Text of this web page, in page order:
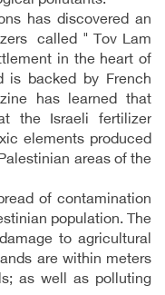
has discovered an
called " Tov Lam
in the heart of
is backed by French
has learned that
the Israeli fertilizer
elements produced
areas of the
of contamination
population. The
to agricultural
are within meters
as well as polluting